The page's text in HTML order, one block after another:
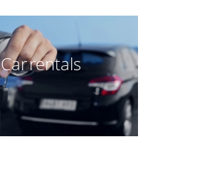
Car rentals